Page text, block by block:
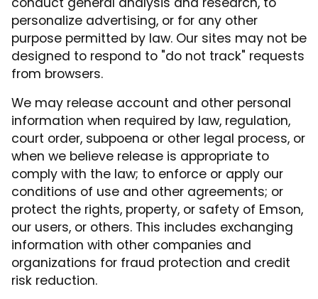
conduct general analysis and research, to
personalize advertising, or for any other
purpose permitted by law. Our sites may not be
designed to respond to "do not track" requests
from browsers.
We may release account and other personal
information when required by law, regulation,
court order, subpoena or other legal process, or
when we believe release is appropriate to
comply with the law; to enforce or apply our
conditions of use and other agreements; or
protect the rights, property, or safety of Emson,
our users, or others. This includes exchanging
information with other companies and
organizations for fraud protection and credit
risk reduction.